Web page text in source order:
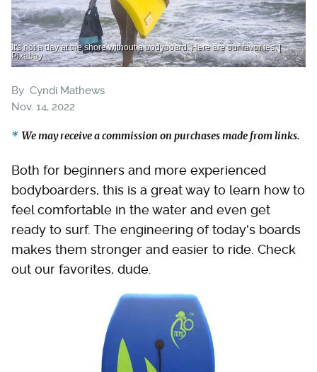
It's not a day at the shore without a bodyboard. Here are our favorites. |
Pixabay
By Cyndi Mathews
Nov. 14, 2022
We may receive a commission on purchases made from links.
Both for beginners and more experienced
bodyboarders, this is a great way to learn how to
feel comfortable in the water and even get
ready to surf. The engineering of today's boards
makes them stronger and easier to ride. Check
out our favorites, dude.